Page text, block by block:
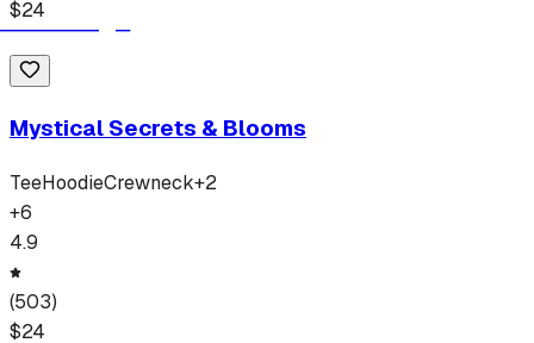
$24
Mystical Secrets & Blooms
TeeHoodieCrewneck+2
+6
4.9
(503)
$24